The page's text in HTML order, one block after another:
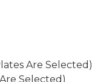
Are Selected)
Selected)